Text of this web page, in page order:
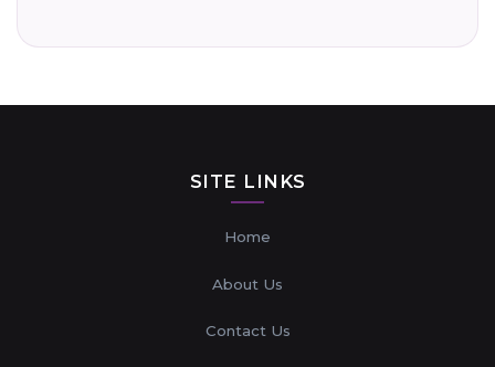
SITE LINKS
Home
About Us
Contact Us